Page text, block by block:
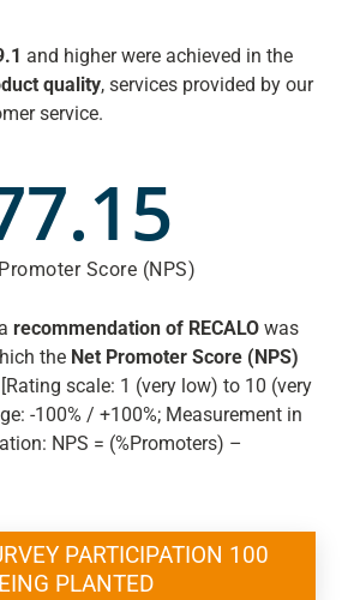
and higher were achieved in the
quality, services provided by our
service.
Score (NPS)
recommendation of RECALOwas
the Net Promoter Score (NPS)
scale: 1 (very low) to 10 (very
-100% / +100%; Measurement in
NPS = (%Promoters) –
PARTICIPATION 100
PLANTED